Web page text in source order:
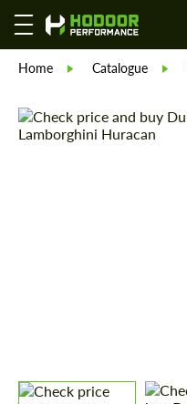
Home Catalogue